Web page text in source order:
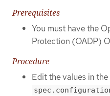
Prerequisites
You must have the
Protection (OADP)
Procedure
Edit the values in the